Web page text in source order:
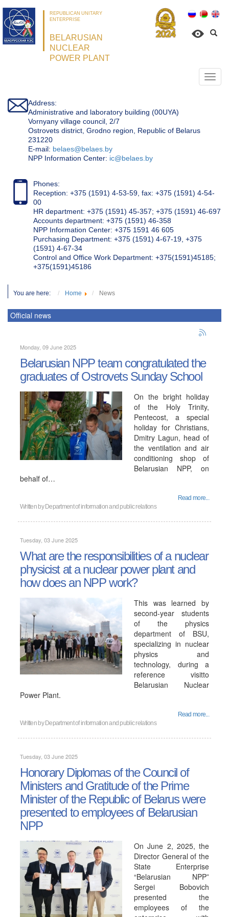
REPUBLICAN UNITARY
ENTERPRISE
BELARUSIAN
NUCLEAR
POWER PLANT
Address:
Administrative and laboratory building (00UYA)
Vornyany village council, 2/7
Ostrovets district, Grodno region, Republic of Belarus
231220
Е-mail: belaes@belaes.by
NPP Information Center: ic@belaes.by
Phones:
Reception: +375 (1591) 4-53-59, fax: +375 (1591) 4-54-
00
HR department: +375 (1591) 45-357; +375 (1591) 46-697
Accounts department: +375 (1591) 46-358
NPP Information Center: +375 1591 46 605
Purchasing Department: +375 (1591) 4-67-19, +375
(1591) 4-67-34
Control and Office Work Department: +375(1591)45185;
+375(1591)45186
You are here: Home News
Official news
Monday, 09 June 2025
Belarusian NPP team congratulated the
graduates of Ostrovets Sunday School
On the bright holiday
of the Holy Trinity,
Pentecost, a special
holiday for Christians,
Dmitry Lagun, head of
the ventilation and air
conditioning shop of
Belarusian NPP, on
behalf of…
Read more...
Written by Department of information and public relations
Tuesday, 03 June 2025
What are the responsibilities of a nuclear
physicist at a nuclear power plant and
how does an NPP work?
This was learned by
second-year students
of the physics
department of BSU,
specializing in nuclear
physics and
technology, during a
reference visitto
Belarusian Nuclear
Power Plant.
Read more...
Written by Department of information and public relations
Tuesday, 03 June 2025
Honorary Diplomas of the Council of
Ministers and Gratitude of the Prime
Minister of the Republic of Belarus were
presented to employees of Belarusian
NPP
On June 2, 2025, the
Director General of the
State Enterprise
“Belarusian NPP”
Sergei Bobovich
presented the
employees of the